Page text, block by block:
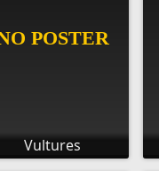
Vultures